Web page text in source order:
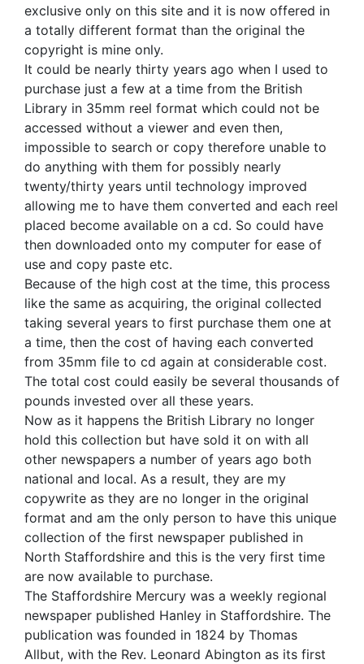
exclusive only on this site and it is now offered in
a totally different format than the original the
copyright is mine only.
It could be nearly thirty years ago when I used to
purchase just a few at a time from the British
Library in 35mm reel format which could not be
accessed without a viewer and even then,
impossible to search or copy therefore unable to
do anything with them for possibly nearly
twenty/thirty years until technology improved
allowing me to have them converted and each reel
placed become available on a cd. So could have
then downloaded onto my computer for ease of
use and copy paste etc.
Because of the high cost at the time, this process
like the same as acquiring, the original collected
taking several years to first purchase them one at
a time, then the cost of having each converted
from 35mm file to cd again at considerable cost.
The total cost could easily be several thousands of
pounds invested over all these years.
Now as it happens the British Library no longer
hold this collection but have sold it on with all
other newspapers a number of years ago both
national and local. As a result, they are my
copywrite as they are no longer in the original
format and am the only person to have this unique
collection of the first newspaper published in
North Staffordshire and this is the very first time
are now available to purchase.
The Staffordshire Mercury was a weekly regional
newspaper published Hanley in Staffordshire. The
publication was founded in 1824 by Thomas
Allbut, with the Rev. Leonard Abington as its first